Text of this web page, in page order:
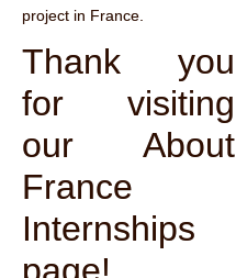
project in France.
Thank you
for visiting
our About
France
Internships